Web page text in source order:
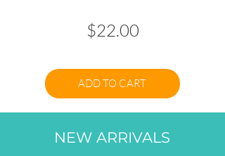
$22.00Price
ADD TO CART
NEW ARRIVALS